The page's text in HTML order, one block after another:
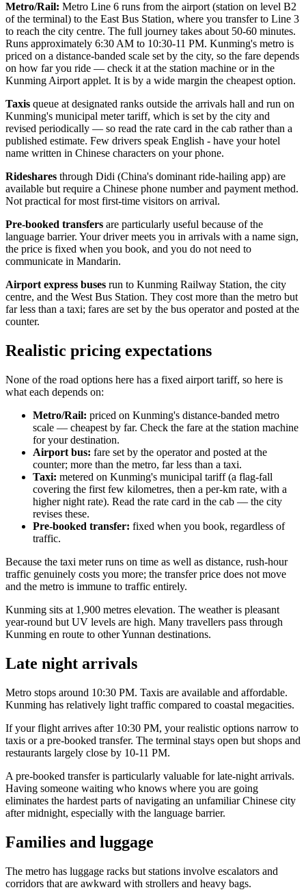
Metro/Rail: Metro Line 6 runs from the airport (station on level B2
of the terminal) to the East Bus Station, where you transfer to Line 3
to reach the city centre. The full journey takes about 50-60 minutes.
Runs approximately 6:30 AM to 10:30-11 PM. Kunming's metro is
priced on a distance-banded scale set by the city, so the fare depends
on how far you ride — check it at the station machine or in the
Kunming Airport applet. It is by a wide margin the cheapest option.
Taxis queue at designated ranks outside the arrivals hall and run on
Kunming's municipal meter tariff, which is set by the city and
revised periodically — so read the rate card in the cab rather than a
published estimate. Few drivers speak English - have your hotel
name written in Chinese characters on your phone.
Rideshares through Didi (China's dominant ride-hailing app) are
available but require a Chinese phone number and payment method.
Not practical for most first-time visitors on arrival.
Pre-booked transfers are particularly useful because of the
language barrier. Your driver meets you in arrivals with a name sign,
the price is fixed when you book, and you do not need to
communicate in Mandarin.
Airport express buses run to Kunming Railway Station, the city
centre, and the West Bus Station. They cost more than the metro but
far less than a taxi; fares are set by the bus operator and posted at the
counter.
Realistic pricing expectations
None of the road options here has a fixed airport tariff, so here is
what each depends on:
Metro/Rail: priced on Kunming's distance-banded metro
scale — cheapest by far. Check the fare at the station machine
for your destination.
Airport bus: fare set by the operator and posted at the
counter; more than the metro, far less than a taxi.
Taxi: metered on Kunming's municipal tariff (a flag-fall
covering the first few kilometres, then a per-km rate, with a
higher night rate). Read the rate card in the cab — the city
revises these.
Pre-booked transfer: fixed when you book, regardless of
traffic.
Because the taxi meter runs on time as well as distance, rush-hour
traffic genuinely costs you more; the transfer price does not move
and the metro is immune to traffic entirely.
Kunming sits at 1,900 metres elevation. The weather is pleasant
year-round but UV levels are high. Many travellers pass through
Kunming en route to other Yunnan destinations.
Late night arrivals
Metro stops around 10:30 PM. Taxis are available and affordable.
Kunming has relatively light traffic compared to coastal megacities.
If your flight arrives after 10:30 PM, your realistic options narrow to
taxis or a pre-booked transfer. The terminal stays open but shops and
restaurants largely close by 10-11 PM.
A pre-booked transfer is particularly valuable for late-night arrivals.
Having someone waiting who knows where you are going
eliminates the hardest parts of navigating an unfamiliar Chinese city
after midnight, especially with the language barrier.
Families and luggage
The metro has luggage racks but stations involve escalators and
corridors that are awkward with strollers and heavy bags.